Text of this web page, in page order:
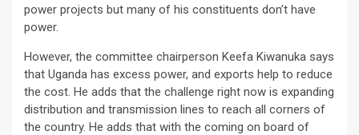
power projects but many of his constituents don’t have
power.
However, the committee chairperson Keefa Kiwanuka says
that Uganda has excess power, and exports help to reduce
the cost. He adds that the challenge right now is expanding
distribution and transmission lines to reach all corners of
the country. He adds that with the coming on board of